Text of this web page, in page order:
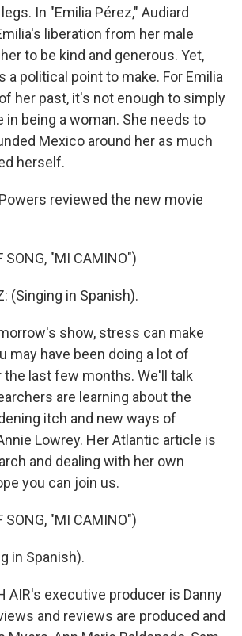
In "Emilia Pérez," Audiard
liberation from her male
to be kind and generous. Yet,
a political point to make. For Emilia
her past, it's not enough to simply
in being a woman. She needs to
Mexico around her as much
herself.
reviewed the new movie
SONG, "MI CAMINO")
(Singing in Spanish).
show, stress can make
may have been doing a lot of
last few months. We'll talk
are learning about the
itch and new ways of
Lowrey. Her Atlantic article is
and dealing with her own
you can join us.
SONG, "MI CAMINO")
in Spanish).
AIR's executive producer is Danny
and reviews are produced and